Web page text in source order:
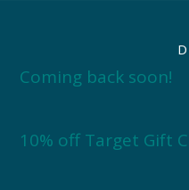
Coming back soon!
10% off Target Gift